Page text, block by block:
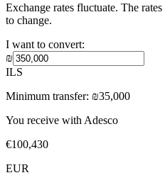
Exchange rates fluctuate. The
to change.
I want to convert:
₪
ILS
Minimum transfer: ₪35,000
You receive with Adesco
€100,430
EUR